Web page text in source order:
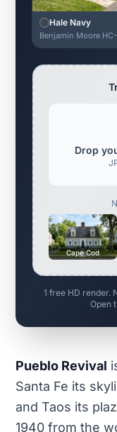
Hale Navy
Benjamin Moore
Drop
Cape Cod
1 free HD render.
Open
Pueblo Revival
Santa Fe its
and Taos its
1940 from the